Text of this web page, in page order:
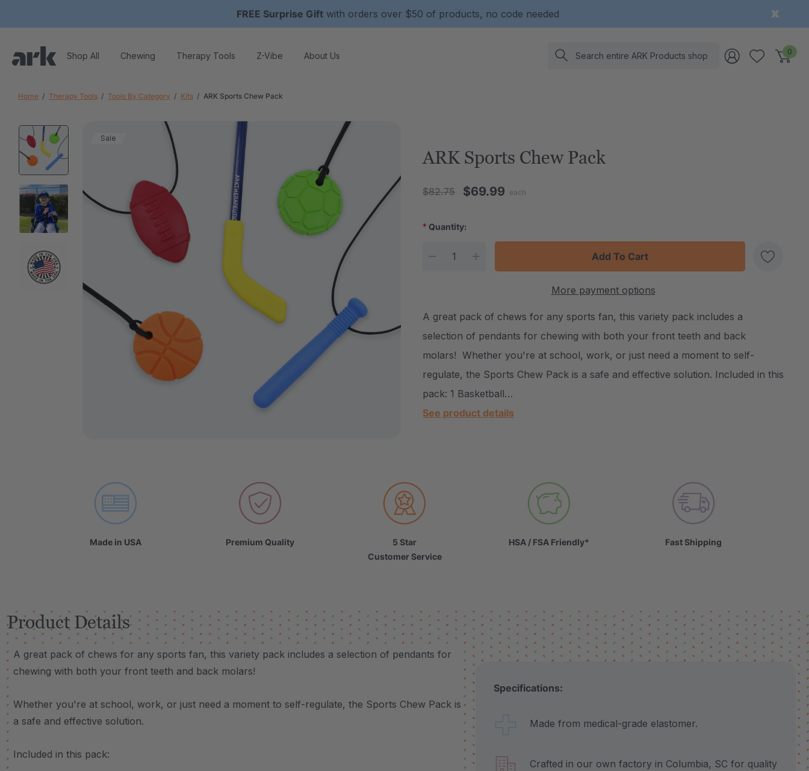
FREE Surprise Gift with orders over $50 of products, no code needed
Shop All Chewing Therapy Tools Z-Vibe About Us Search 0
Home Therapy Tools Tools By Category Kits ARK Sports Chew Pack
Sale
ARK Sports Chew Pack
$82.75 $69.99 each
* Quantity:
DECREASE QUANTITY:
INCREASE QUANTITY:
Create New Wish List
More payment options
A great pack of chews for any sports fan, this variety pack includes a
selection of pendants for chewing with both your front teeth and back
molars! Whether you're at school, work, or just need a moment to self-
regulate, the Sports Chew Pack is a safe and effective solution. Included in this
pack: 1 Basketball…
See product details
Made in USA Premium Quality
5 Star
Customer Service
HSA / FSA Friendly* Fast Shipping
Product Details
A great pack of chews for any sports fan, this variety pack includes a selection of pendants for
chewing with both your front teeth and back molars!
Whether you're at school, work, or just need a moment to self-regulate, the Sports Chew Pack is
a safe and effective solution.
Included in this pack:
Specifications:
Made from medical-grade elastomer.
Crafted in our own factory in Columbia, SC for quality